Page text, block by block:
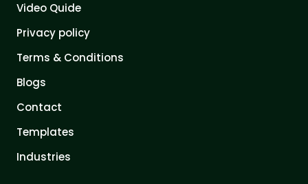
Video Quide
Privacy policy
Terms & Conditions
Blogs
Contact
Templates
Industries